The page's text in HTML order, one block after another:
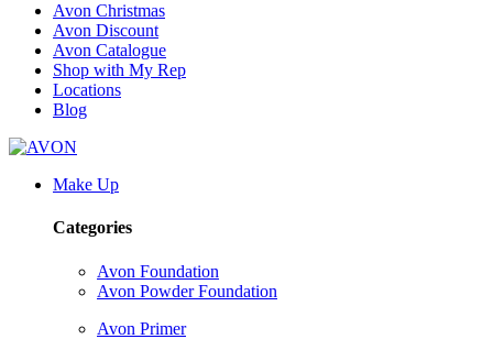
Avon Christmas
Avon Discount
Avon Catalogue
Shop with My Rep
Locations
Blog
Make Up
Categories
Avon Foundation
Avon Powder Foundation
Avon Primer